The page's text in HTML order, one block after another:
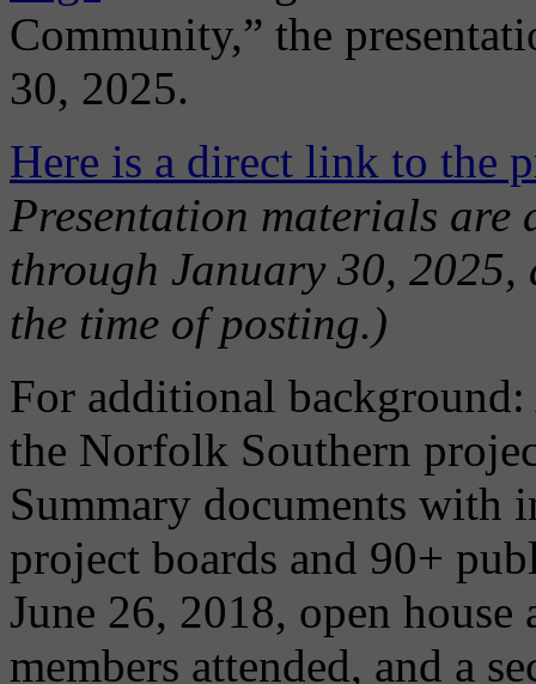
Community,” the
30, 2025.
Here is a direct link to the
Presentation materials
through January 30,
the time of posting.)
For additional
the Norfolk Southern
Summary documents with
project boards and 90+
June 26, 2018, open
members attended, and a